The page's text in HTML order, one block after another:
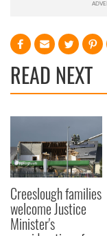
READ NEXT
Creeslough families
welcome Justice
Minister's